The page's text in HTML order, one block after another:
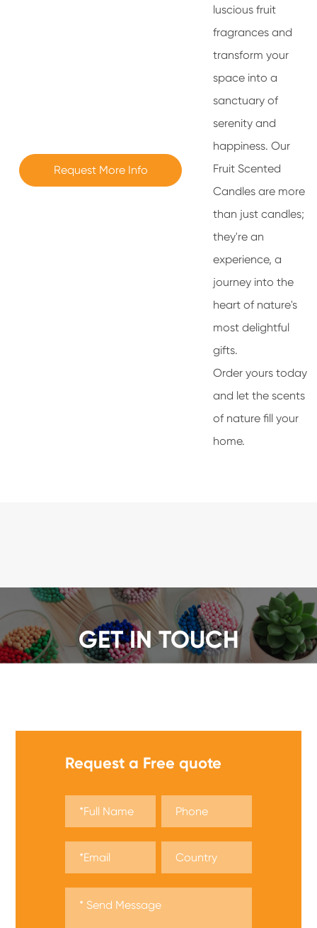
Request More Info
luscious fruit
fragrances and
transform your
space into a
sanctuary of
serenity and
happiness. Our
Fruit Scented
Candles are more
than just candles;
they're an
experience, a
journey into the
heart of nature's
most delightful
gifts.
Order yours today
and let the scents
of nature fill your
home.
GET IN TOUCH
Request a Free quote